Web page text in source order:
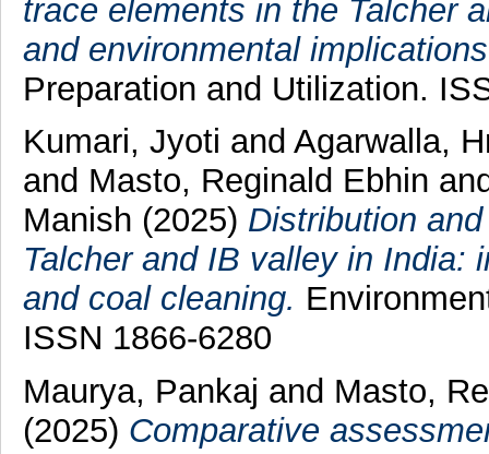
trace elements in the Talcher
and environmental
Preparation and Utilization.
Kumari, Jyoti and Agarwalla,
and Masto, Reginald Ebhin
Manish (2025) Distribution
Talcher and IB valley in India:
and coal cleaning.
ISSN 1866-6280
Maurya, Pankaj and Masto,
(2025) Comparative